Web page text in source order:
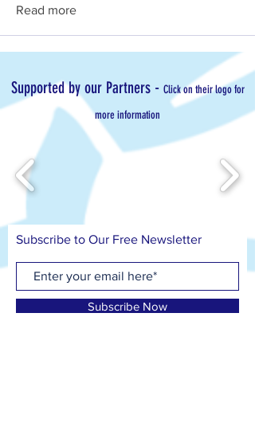
Read more
Supported by our Partners - Click on their logo for
more information
Subscribe to Our Free Newsletter
Subscribe Now